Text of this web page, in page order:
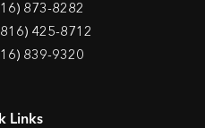
873-8282
425-8712
839-9320
Links